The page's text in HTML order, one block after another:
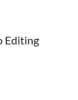
Editing